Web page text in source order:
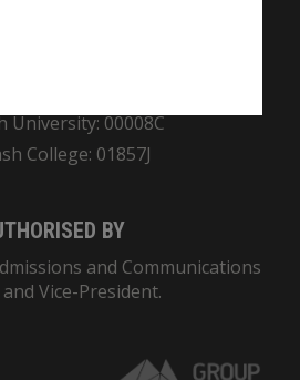
University: 00008C
College: 01857J
BY
and Communications
Vice-President.